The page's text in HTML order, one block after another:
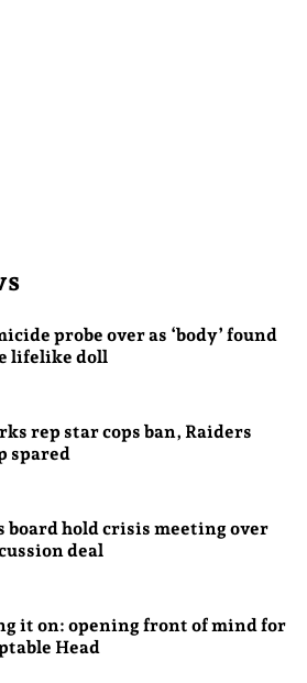
probe over as ‘body’ found
lifelike doll
rep star cops ban, Raiders
spared
board hold crisis meeting over
deal
it on: opening front of mind for
Head